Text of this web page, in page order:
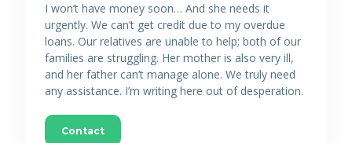
I won’t have money soon… And she needs it
urgently. We can’t get credit due to my overdue
loans. Our relatives are unable to help; both of our
families are struggling. Her mother is also very ill,
and her father can’t manage alone. We truly need
any assistance. I’m writing here out of desperation.
Contact